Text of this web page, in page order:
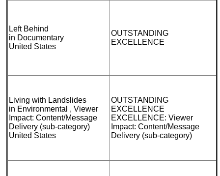
Left Behind
in Documentary
United States
OUTSTANDING
EXCELLENCE
Living with Landslides
in Environmental , Viewer
Impact: Content/Message
Delivery (sub-category)
United States
OUTSTANDING
EXCELLENCE
EXCELLENCE: Viewer
Impact: Content/Message
Delivery (sub-category)